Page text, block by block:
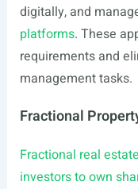
digitally, and
platforms. These
requirements and
management tasks.
Fractional
Fractional real
investors to own